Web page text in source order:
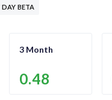
BETA
3 Month
0.48